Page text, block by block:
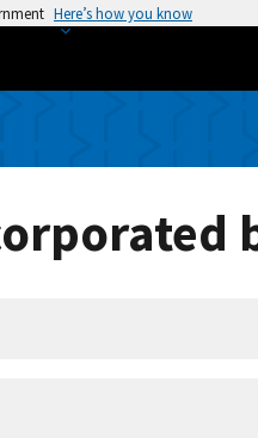
Here’s how you know